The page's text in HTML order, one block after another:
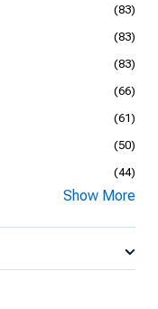
(83)
(83)
(83)
(66)
(61)
(50)
(44)
Show More